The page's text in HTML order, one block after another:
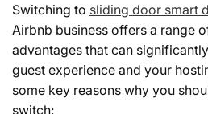
Switching to sliding door smart
Airbnb business offers a range
advantages that can
guest experience and your
some key reasons why you
switch: